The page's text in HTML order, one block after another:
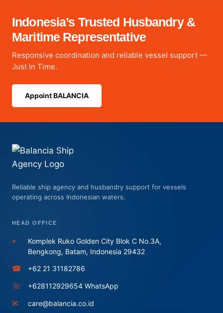
Indonesia’s Trusted Husbandry &
Maritime Representative
Responsive coordination and reliable vessel support —
Just In Time.
Appoint BALANCIA
Reliable ship agency and husbandry support for vessels
operating across Indonesian waters.
HEAD OFFICE
⌖
Komplek Ruko Golden City Blok C No.3A,
Bengkong, Batam, Indonesia 29432
☎ +62 21 31182786
☏ +628112929654 WhatsApp
✉ care@balancia.co.id